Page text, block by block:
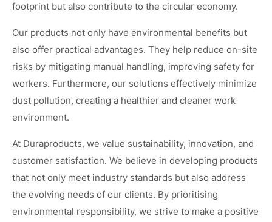
footprint but also contribute to the circular economy.
Our products not only have environmental benefits but
also offer practical advantages. They help reduce on-site
risks by mitigating manual handling, improving safety for
workers. Furthermore, our solutions effectively minimize
dust pollution, creating a healthier and cleaner work
environment.
At Duraproducts, we value sustainability, innovation, and
customer satisfaction. We believe in developing products
that not only meet industry standards but also address
the evolving needs of our clients. By prioritising
environmental responsibility, we strive to make a positive